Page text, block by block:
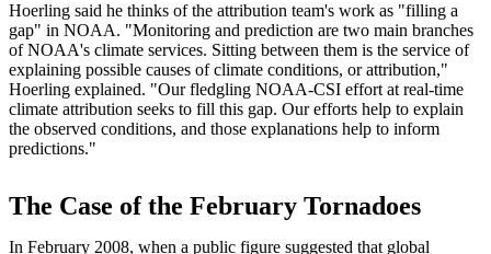
Hoerling said he thinks of the attribution team's work as "filling a
gap" in NOAA. "Monitoring and prediction are two main branches
of NOAA's climate services. Sitting between them is the service of
explaining possible causes of climate conditions, or attribution,"
Hoerling explained. "Our fledgling NOAA-CSI effort at real-time
climate attribution seeks to fill this gap. Our efforts help to explain
the observed conditions, and those explanations help to inform
predictions."
The Case of the February Tornadoes
In February 2008, when a public figure suggested that global